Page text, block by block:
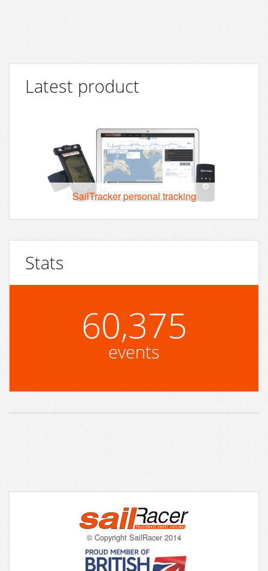
Latest product
SailTracker personal tracking
Stats
60,375
events
© Copyright SailRacer 2014